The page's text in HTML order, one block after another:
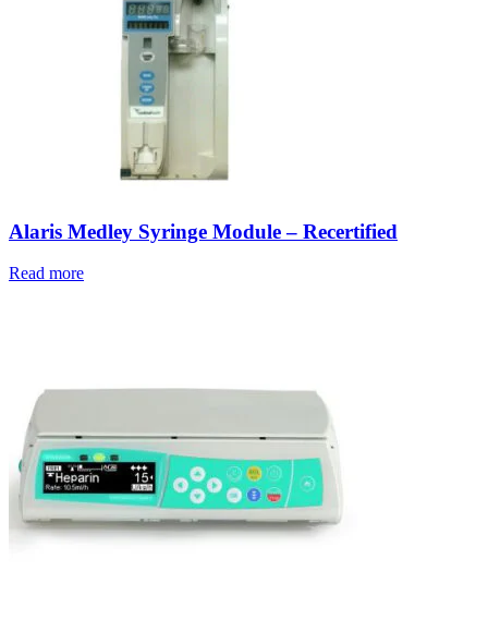
Alaris Medley Syringe Module – Recertified
Read more